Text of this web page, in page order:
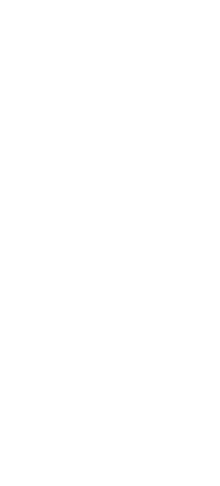
Scalable Data
of